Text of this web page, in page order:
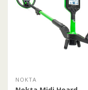
NOKTA